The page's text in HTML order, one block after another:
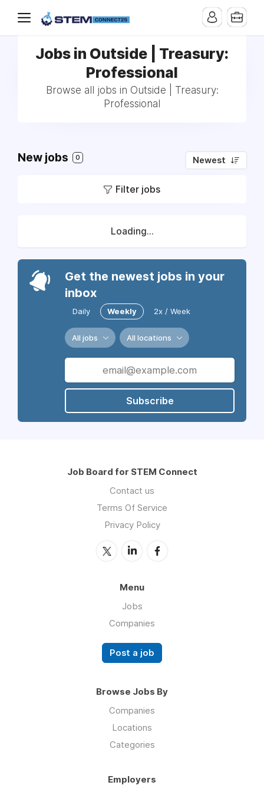
Jobs in Outside | Treasury:
Professional
Browse all jobs in Outside | Treasury:
Professional
New jobs 0 Newest
Filter jobs
Loading...
Get the newest jobs in your
inbox
Daily Weekly 2x / Week
All jobs All locations
Subscribe
Job Board for STEM Connect
Contact us
Terms Of Service
Privacy Policy
Menu
Jobs
Companies
Post a job
Browse Jobs By
Companies
Locations
Categories
Employers